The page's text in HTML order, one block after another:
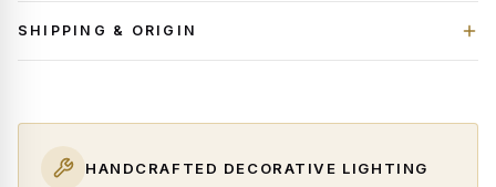
SHIPPING & ORIGIN
HANDCRAFTED DECORATIVE LIGHTING